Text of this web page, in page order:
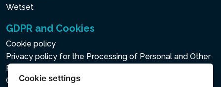
Wetset
GDPR and Cookies
Cookie policy
Privacy policy for the Processing of Personal and Other
Processed Data
Cookie settings
Cookie settings